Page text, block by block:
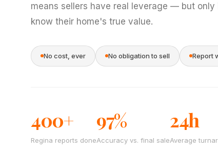
means sellers have real leverage — but only
know their home's true value.
No cost, ever No obligation to sell Report
400+
Regina reports done
97%
Accuracy vs. final sale
24h
Average